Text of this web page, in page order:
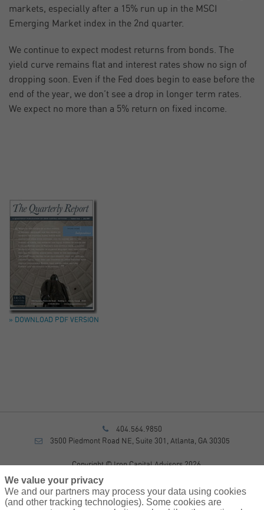
markets, especially after a 15% run up in the MSCI
Emerging Market index in the 2nd quarter.
We continue to expect modest returns from bonds. The
yield curve remains flat and interest rates show no sign of
dropping soon. Even if the Fed does begin to ease before the
end of the year, we don’t see a drop in longer term rates.
We expect no more than a 5% return on fixed income.
» DOWNLOAD PDF VERSION
404.564.9850
3500 Piedmont Road NE, Suite 301, Atlanta, GA 30305
Copyright © Iron Capital Advisors 2026
Disclosure
Form CRS
We value your privacy
We and our partners may process your data using cookies
(and other tracking technologies). Some cookies are